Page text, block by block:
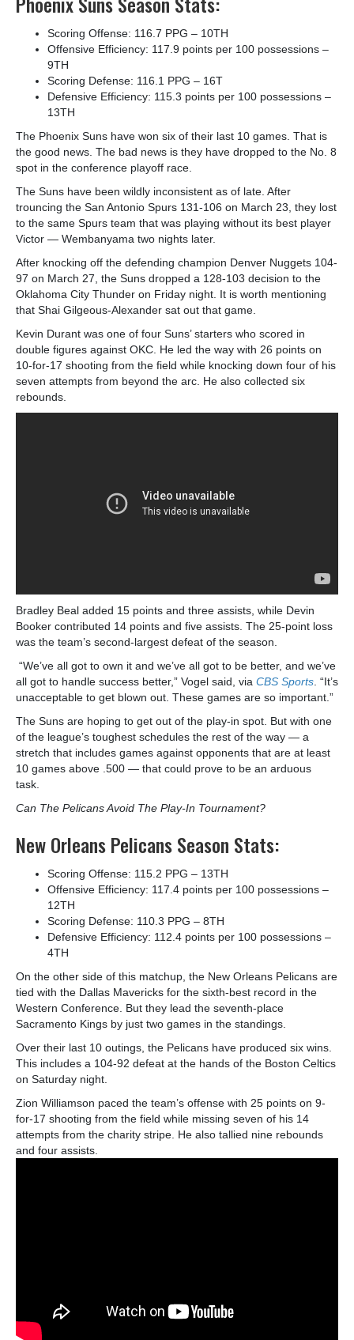
Scoring Offense: 116.7 PPG – 10TH
Offensive Efficiency: 117.9 points per 100 possessions –
9TH
Scoring Defense: 116.1 PPG – 16T
Defensive Efficiency: 115.3 points per 100 possessions –
13TH
The Phoenix Suns have won six of their last 10 games. That is
the good news. The bad news is they have dropped to the No. 8
spot in the conference playoff race.
The Suns have been wildly inconsistent as of late. After
trouncing the San Antonio Spurs 131-106 on March 23, they lost
to the same Spurs team that was playing without its best player
Victor — Wembanyama two nights later.
After knocking off the defending champion Denver Nuggets 104-
97 on March 27, the Suns dropped a 128-103 decision to the
Oklahoma City Thunder on Friday night. It is worth mentioning
that Shai Gilgeous-Alexander sat out that game.
Kevin Durant was one of four Suns’ starters who scored in
double figures against OKC. He led the way with 26 points on
10-for-17 shooting from the field while knocking down four of his
seven attempts from beyond the arc. He also collected six
rebounds.
Bradley Beal added 15 points and three assists, while Devin
Booker contributed 14 points and five assists. The 25-point loss
was the team’s second-largest defeat of the season.
“We’ve all got to own it and we’ve all got to be better, and we’ve
all got to handle success better,” Vogel said, via CBS Sports . “It’s
unacceptable to get blown out. These games are so important.”
The Suns are hoping to get out of the play-in spot. But with one
of the league’s toughest schedules the rest of the way — a
stretch that includes games against opponents that are at least
10 games above .500 — that could prove to be an arduous
task.
Can The Pelicans Avoid The Play-In Tournament?
New Orleans Pelicans Season Stats:
Scoring Offense: 115.2 PPG – 13TH
Offensive Efficiency: 117.4 points per 100 possessions –
12TH
Scoring Defense: 110.3 PPG – 8TH
Defensive Efficiency: 112.4 points per 100 possessions –
4TH
On the other side of this matchup, the New Orleans Pelicans are
tied with the Dallas Mavericks for the sixth-best record in the
Western Conference. But they lead the seventh-place
Sacramento Kings by just two games in the standings.
Over their last 10 outings, the Pelicans have produced six wins.
This includes a 104-92 defeat at the hands of the Boston Celtics
on Saturday night.
Zion Williamson paced the team’s offense with 25 points on 9-
for-17 shooting from the field while missing seven of his 14
attempts from the charity stripe. He also tallied nine rebounds
and four assists.